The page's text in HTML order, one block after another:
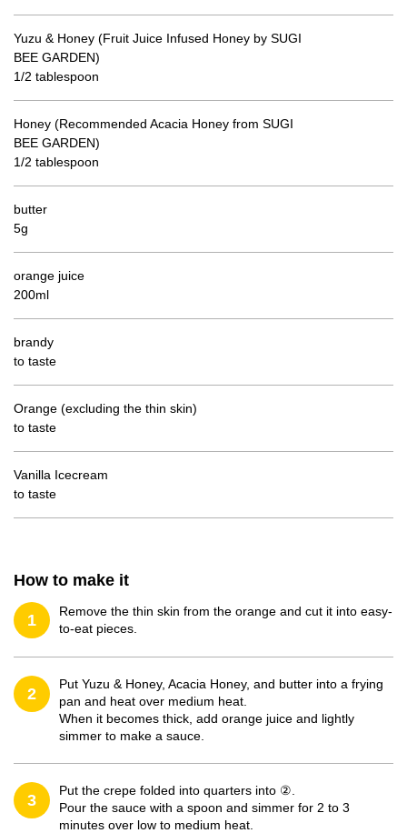
Yuzu & Honey (Fruit Juice Infused Honey by SUGI
BEE GARDEN)
1/2 tablespoon
Honey (Recommended Acacia Honey from SUGI
BEE GARDEN)
1/2 tablespoon
butter
5g
orange juice
200ml
brandy
to taste
Orange (excluding the thin skin)
to taste
Vanilla Icecream
to taste
How to make it
1
Remove the thin skin from the orange and cut it into easy-
to-eat pieces.
2
Put Yuzu & Honey, Acacia Honey, and butter into a frying
pan and heat over medium heat.
When it becomes thick, add orange juice and lightly
simmer to make a sauce.
3
Put the crepe folded into quarters into ②.
Pour the sauce with a spoon and simmer for 2 to 3
minutes over low to medium heat.